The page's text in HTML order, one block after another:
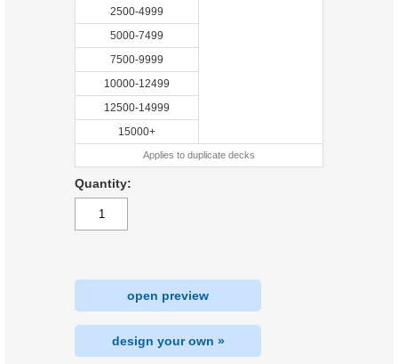
2500-4999
5000-7499
7500-9999
10000-12499
12500-14999
15000+
Applies to duplicate decks
Quantity:
open preview
design your own »